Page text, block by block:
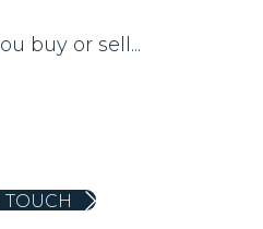
buy or sell...
TOUCH